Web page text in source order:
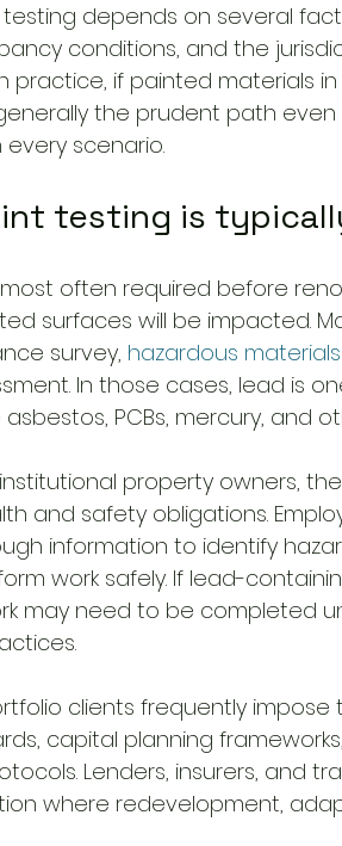
depends on several
conditions, and the
practice, if painted materials
the prudent path
scenario.
testing is
often required before
surfaces will be impacted.
survey, hazardous
In those cases, lead is
PCBs, mercury, and
property owners,
and safety obligations.
information to identify
work safely. If lead-
may need to be completed
clients frequently
capital planning
Lenders, insurers, and
where redevelopment,